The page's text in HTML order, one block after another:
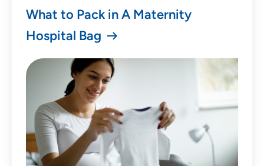
Services (7)
What to Pack in A Maternity
Hospital Bag